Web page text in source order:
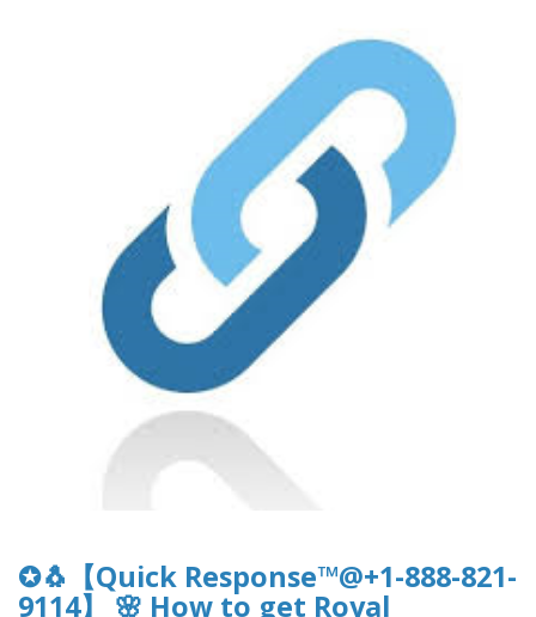
✪🐧【Quick Response™@+1-888-821-
9114】 🌸 How to get Royal